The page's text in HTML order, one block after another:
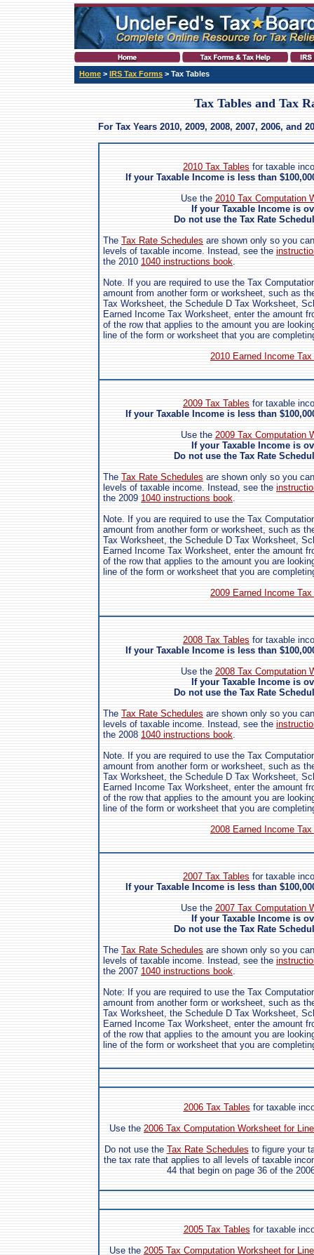
Home > IRS Tax Forms > Tax Tables
Tax Tables and Tax
For Tax Years 2010, 2009, 2008, 2007, 2006, and
2010 Tax Tables for taxable
If your Taxable Income is less than
Use the 2010 Tax Computation
If your Taxable Income is
Do not use the Tax Rate
The Tax Rate Schedules are shown only so you
levels of taxable income. Instead, see the
the 2010 1040 instructions book.
Note. If you are required to use the Tax
amount from another form or worksheet, such as
Tax Worksheet, the Schedule D Tax Worksheet,
Earned Income Tax Worksheet, enter the amount
of the row that applies to the amount you are
line of the form or worksheet that you are
2010 Earned Income
2009 Tax Tables for taxable
If your Taxable Income is less than
Use the 2009 Tax Computation
If your Taxable Income is
Do not use the Tax Rate
The Tax Rate Schedules are shown only so you
levels of taxable income. Instead, see the
the 2009 1040 instructions book.
Note. If you are required to use the Tax
amount from another form or worksheet, such as
Tax Worksheet, the Schedule D Tax Worksheet,
Earned Income Tax Worksheet, enter the amount
of the row that applies to the amount you are
line of the form or worksheet that you are
2009 Earned Income
2008 Tax Tables for taxable
If your Taxable Income is less than
Use the 2008 Tax Computation
If your Taxable Income is
Do not use the Tax Rate
The Tax Rate Schedules are shown only so you
levels of taxable income. Instead, see the
the 2008 1040 instructions book.
Note. If you are required to use the Tax
amount from another form or worksheet, such as
Tax Worksheet, the Schedule D Tax Worksheet,
Earned Income Tax Worksheet, enter the amount
of the row that applies to the amount you are
line of the form or worksheet that you are
2008 Earned Income
2007 Tax Tables for taxable
If your Taxable Income is less than
Use the 2007 Tax Computation
If your Taxable Income is
Do not use the Tax Rate
The Tax Rate Schedules are shown only so you
levels of taxable income. Instead, see the
the 2007 1040 instructions book.
Note: If you are required to use the Tax
amount from another form or worksheet, such as
Tax Worksheet, the Schedule D Tax Worksheet,
Earned Income Tax Worksheet, enter the amount
of the row that applies to the amount you are
line of the form or worksheet that you are
2006 Tax Tables for taxable
Use the 2006 Tax Computation Worksheet for
Do not use the Tax Rate Schedules to figure your
the tax rate that applies to all levels of taxable
44 that begin on page 36 of the
2005 Tax Tables for taxable
Use the 2005 Tax Computation Worksheet for